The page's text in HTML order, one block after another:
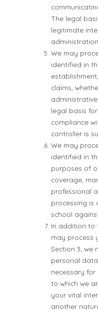
The legal
legitimate
We may
identified in
claims,
legal basis
compliance
controller is
We may
identified in
purposes of
coverage,
professional
processing
school
In addition to
may process
Section 3, we
personal
necessary
to which we
your vital
another